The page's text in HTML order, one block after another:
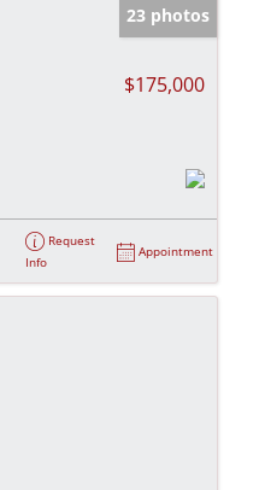
23 photos
$175,000
Request
Info
Appointment